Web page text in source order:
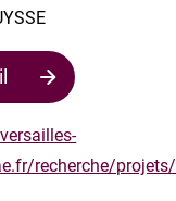
recherche/